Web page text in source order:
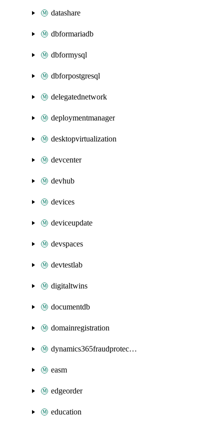
datashare
dbformariadb
dbformysql
dbforpostgresql
delegatednetwork
deploymentmanager
desktopvirtualization
devcenter
devhub
devices
deviceupdate
devspaces
devtestlab
digitaltwins
documentdb
domainregistration
dynamics365fraudprotection
easm
edgeorder
education